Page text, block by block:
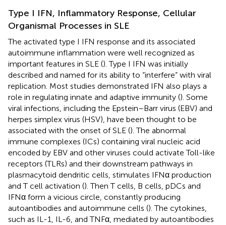
Type I IFN, Inflammatory Response, Cellular
Organismal Processes in SLE
The activated type I IFN response and its associated
autoimmune inflammation were well recognized as
important features in SLE (). Type I IFN was initially
described and named for its ability to “interfere” with viral
replication. Most studies demonstrated IFN also plays a
role in regulating innate and adaptive immunity (). Some
viral infections, including the Epstein–Barr virus (EBV) and
herpes simplex virus (HSV), have been thought to be
associated with the onset of SLE (). The abnormal
immune complexes (ICs) containing viral nucleic acid
encoded by EBV and other viruses could activate Toll-like
receptors (TLRs) and their downstream pathways in
plasmacytoid dendritic cells, stimulates IFNα production
and T cell activation (). Then T cells, B cells, pDCs and
IFNα form a vicious circle, constantly producing
autoantibodies and autoimmune cells (). The cytokines,
such as IL-1, IL-6, and TNFα, mediated by autoantibodies